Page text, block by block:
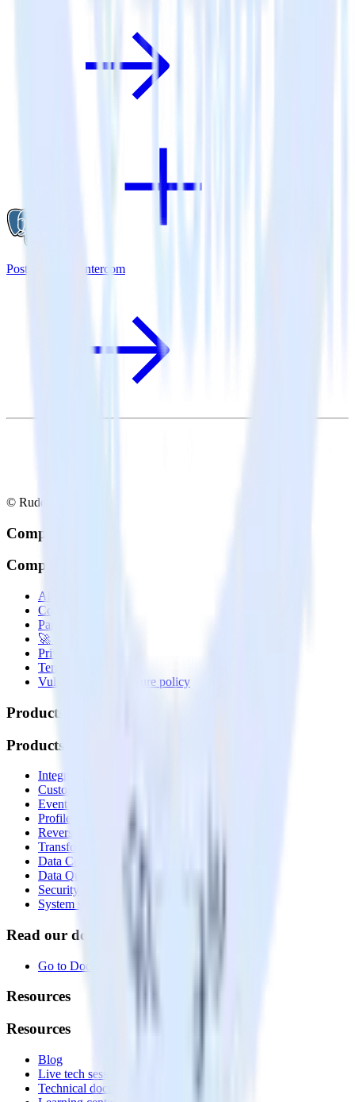
PostgreSQL + Intercom
© RudderStack Inc.
Company
Company
About
Contact us
Partner with us
🚀 We’re hiring!
Privacy policy
Terms of service
Vulnerability disclosure policy
Products
Products
Integrations library
Customer Data Platform
Event Stream
Profiles
Reverse ETL
Transformations
Data Compliance Toolkit
Data Quality Toolkit
Security
System status
Read our documentation
Go to Docs
Resources
Resources
Blog
Live tech sessions
Technical documentation